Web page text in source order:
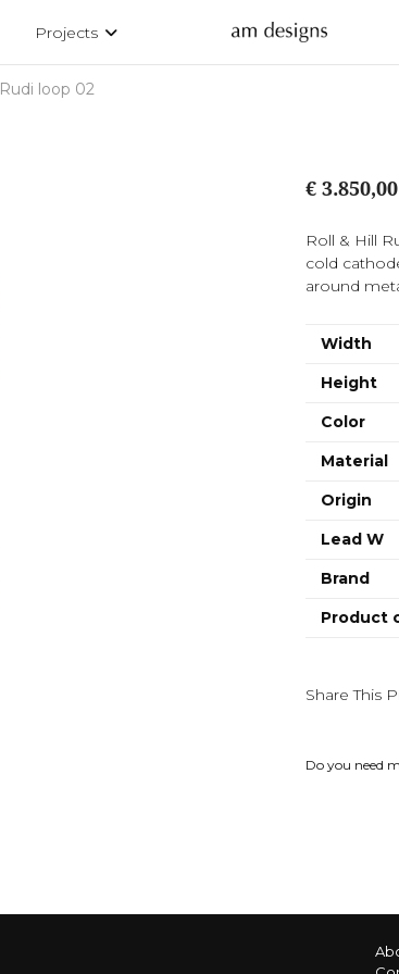
Projects
Rudi loop 02
€ 3.850,00
Roll & Hill
cold
around
Width
Height
Color
Material
Origin
Lead W
Brand
Product
Share This
Do you need